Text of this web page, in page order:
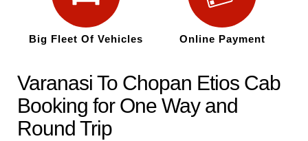
Big Fleet Of Vehicles Online Payment
Varanasi To Chopan Etios Cab
Booking for One Way and
Round Trip